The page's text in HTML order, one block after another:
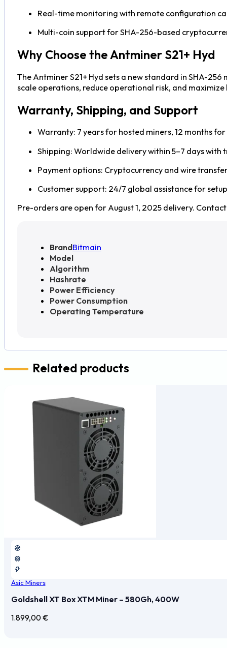
Real-time monitoring with remote configuration
Multi-coin support for SHA-256-based
Why Choose the Antminer S21+ Hyd
The Antminer S21+ Hyd sets a new standard in SHA-
scale operations, reduce operational risk, and
Warranty, Shipping, and Support
Warranty: 7 years for hosted miners, 12 months
Shipping: Worldwide delivery within 5–7 days with
Payment options: Cryptocurrency and wire
Customer support: 24/7 global assistance for
Pre-orders are open for August 1, 2025 delivery.
BrandBitmain
Model
Algorithm
Hashrate
Power Efficiency
Power Consumption
Operating Temperature
Related products
Asic Miners
Goldshell XT Box XTM Miner – 580Gh, 400W
1.899,00€